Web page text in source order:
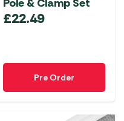
Pole & Clamp Set
£22.49
Pre Order